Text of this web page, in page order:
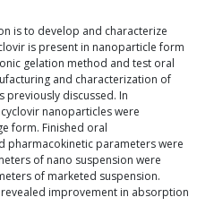
is to develop and characterize
is present in nanoparticle form
gelation method and test oral
and characterization of
previously discussed. In
nanoparticles were
form. Finished oral
pharmacokinetic parameters were
of nano suspension were
of marketed suspension.
improvement in absorption